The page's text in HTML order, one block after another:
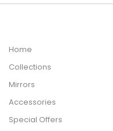
Home
Collections
Mirrors
Accessories
Special Offers